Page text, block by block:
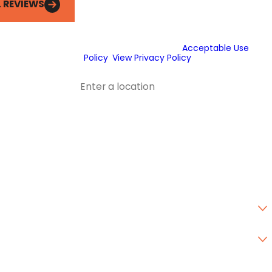
condition of purchase.Acceptable Use
Policy .View Privacy Policy